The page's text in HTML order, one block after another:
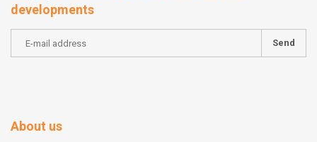
developments
Send
About us